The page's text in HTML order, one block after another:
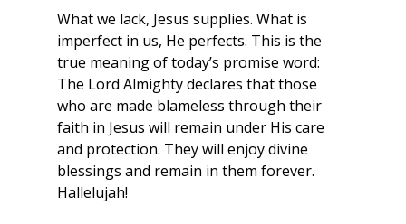
What we lack, Jesus supplies. What is
imperfect in us, He perfects. This is the
true meaning of today’s promise word:
The Lord Almighty declares that those
who are made blameless through their
faith in Jesus will remain under His care
and protection. They will enjoy divine
blessings and remain in them forever.
Hallelujah!